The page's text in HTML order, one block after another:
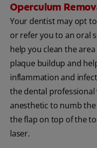
Operculum
Your dentist may opt
or refer you to an oral
help you clean the
plaque buildup and
inflammation and
the dental
anesthetic to numb
the flap on top of the
laser.